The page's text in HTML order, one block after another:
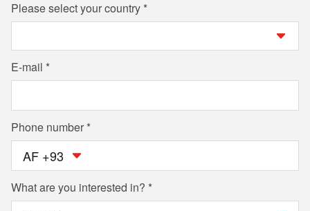
Please select your country
E-mail
Phone number
AF +93
What are you interested in?